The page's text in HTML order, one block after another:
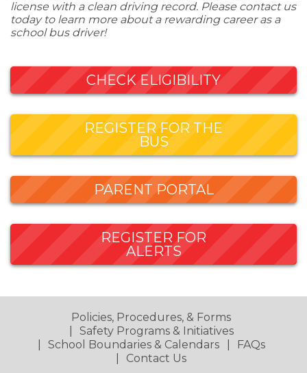
license with a clean driving record. Please contact us
today to learn more about a rewarding career as a
school bus driver!
CHECK ELIGIBILITY
REGISTER FOR THE
BUS
PARENT PORTAL
REGISTER FOR
ALERTS
Policies, Procedures, & Forms
Safety Programs & Initiatives
School Boundaries & Calendars
FAQs
Contact Us